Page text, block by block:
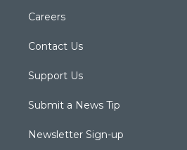
Careers
Contact Us
Support Us
Submit a News Tip
Newsletter Sign-up